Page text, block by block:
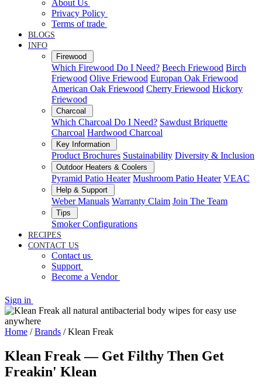
About Us
Privacy Policy
Terms of trade
BLOGS
INFO
Firewood
Which Firewood Do I Need? Beech Friewood Birch
Friewood Olive Friewood Europan Oak Friewood
American Oak Friewood Cherry Friewood Hickory
Friewood
Charcoal
Which Charcoal Do I Need? Sawdust Briquette
Charcoal Hardwood Charcoal
Key Information
Product Brochures Sustainability Diversity & Inclusion
Outdoor Heaters & Coolers
Pyramid Patio Heater Mushroom Patio Heater VEAC
Help & Support
Weber Manuals Warranty Claim Join The Team
Tips
Smoker Configurations
RECIPES
CONTACT US
Contact us
Support
Become a Vendor
Sign in
Home /Brands /Klean Freak
Klean Freak — Get Filthy Then Get
Freakin' Klean